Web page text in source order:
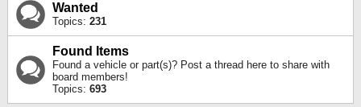
Wanted
Topics: 231
Found Items
Found a vehicle or part(s)? Post a thread here to share with
board members!
Topics: 693